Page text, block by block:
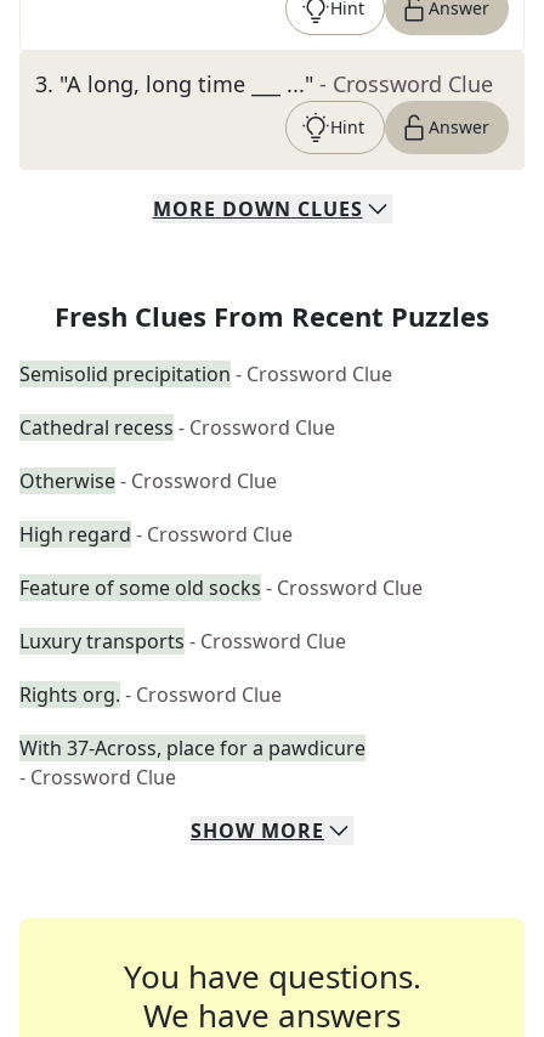
Hint Answer
3. "A long, long time ___ ..." - Crossword Clue
Hint Answer
MORE DOWN CLUES
Fresh Clues From Recent Puzzles
Semisolid precipitation - Crossword Clue
Cathedral recess - Crossword Clue
Otherwise- Crossword Clue
High regard - Crossword Clue
Feature of some old socks - Crossword Clue
Luxury transports - Crossword Clue
Rights org. - Crossword Clue
With 37-Across, place for a pawdicure
- Crossword Clue
SHOW MORE
You have questions.
We have answers